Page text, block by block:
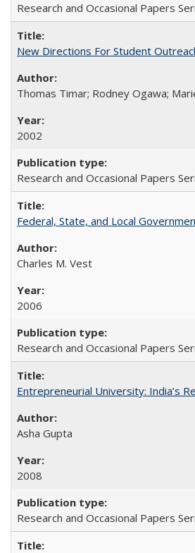
Research and Occasional Papers
New Directions For Student
Thomas Timar; Rodney Ogawa;
2002
Research and Occasional Papers
Federal, State, and Local
Charles M. Vest
2006
Research and Occasional Papers
Entrepreneurial University: India’s
Asha Gupta
2008
Research and Occasional Papers